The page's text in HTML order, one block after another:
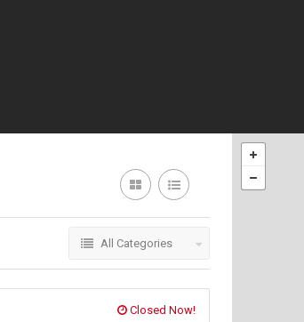
All Categories
Closed Now!